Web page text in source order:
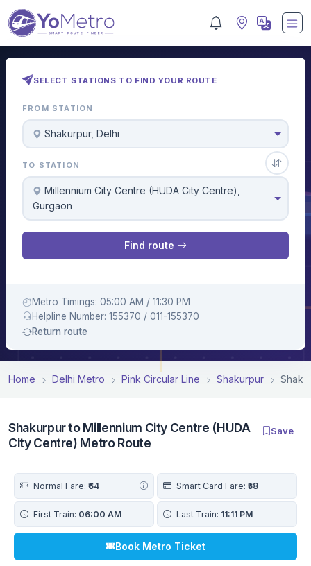
SELECT STATIONS TO FIND YOUR ROUTE
FROM STATION
Shakurpur, Delhi
TO STATION
Millennium City Centre (HUDA City Centre),
Gurgaon
Find route
Metro Timings: 05:00 AM / 11:30 PM
Helpline Number: 155370 / 011-155370
Return route
Home Delhi Metro Pink Circular Line Shakurpur
Shakurpur to Millennium City Centre (HUDA
City Centre) Metro Route
Save
Normal Fare: ₹64 Smart Card Fare: ₹58
First Train: 06:00 AM Last Train: 11:11 PM
Book Metro Ticket